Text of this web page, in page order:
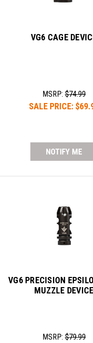
VG6 CAGE
MSRP:$74.99
SALE PRICE:
NOTIFY ME
VG6 PRECISION
MUZZLE DEVICE
MSRP:$79.99